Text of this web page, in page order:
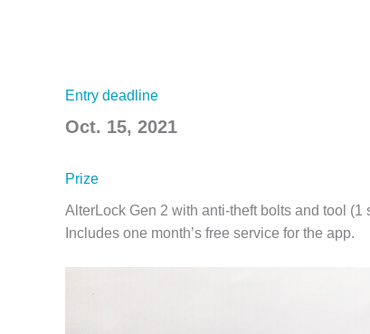
Entry deadline
Oct. 15, 2021
Prize
AlterLock Gen 2 with anti-theft bolts and tool (1
Includes one month’s free service for the app.